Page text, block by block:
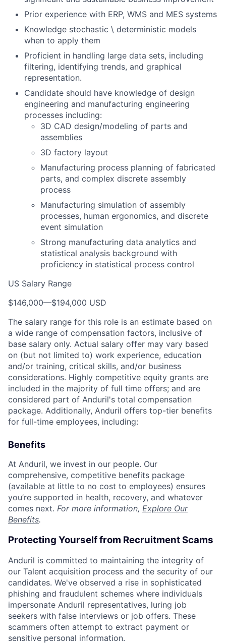
Prior experience with ERP, WMS and MES systems
Knowledge stochastic \ deterministic models
when to apply them
Proficient in handling large data sets, including
filtering, identifying trends, and graphical
representation.
Candidate should have knowledge of design
engineering and manufacturing engineering
processes including:
3D CAD design/modeling of parts and
assemblies
3D factory layout
Manufacturing process planning of fabricated
parts, and complex discrete assembly
process
Manufacturing simulation of assembly
processes, human ergonomics, and discrete
event simulation
Strong manufacturing data analytics and
statistical analysis background with
proficiency in statistical process control
US Salary Range
$146,000—$194,000 USD
The salary range for this role is an estimate based on
a wide range of compensation factors, inclusive of
base salary only. Actual salary offer may vary based
on (but not limited to) work experience, education
and/or training, critical skills, and/or business
considerations. Highly competitive equity grants are
included in the majority of full time offers; and are
considered part of Anduril's total compensation
package. Additionally, Anduril offers top-tier benefits
for full-time employees, including:
Benefits
At Anduril, we invest in our people. Our
comprehensive, competitive benefits package
(available at little to no cost to employees) ensures
you’re supported in health, recovery, and whatever
comes next. For more information, Explore Our
Benefits.
Protecting Yourself from Recruitment Scams
Anduril is committed to maintaining the integrity of
our Talent acquisition process and the security of our
candidates. We've observed a rise in sophisticated
phishing and fraudulent schemes where individuals
impersonate Anduril representatives, luring job
seekers with false interviews or job offers. These
scammers often attempt to extract payment or
sensitive personal information.